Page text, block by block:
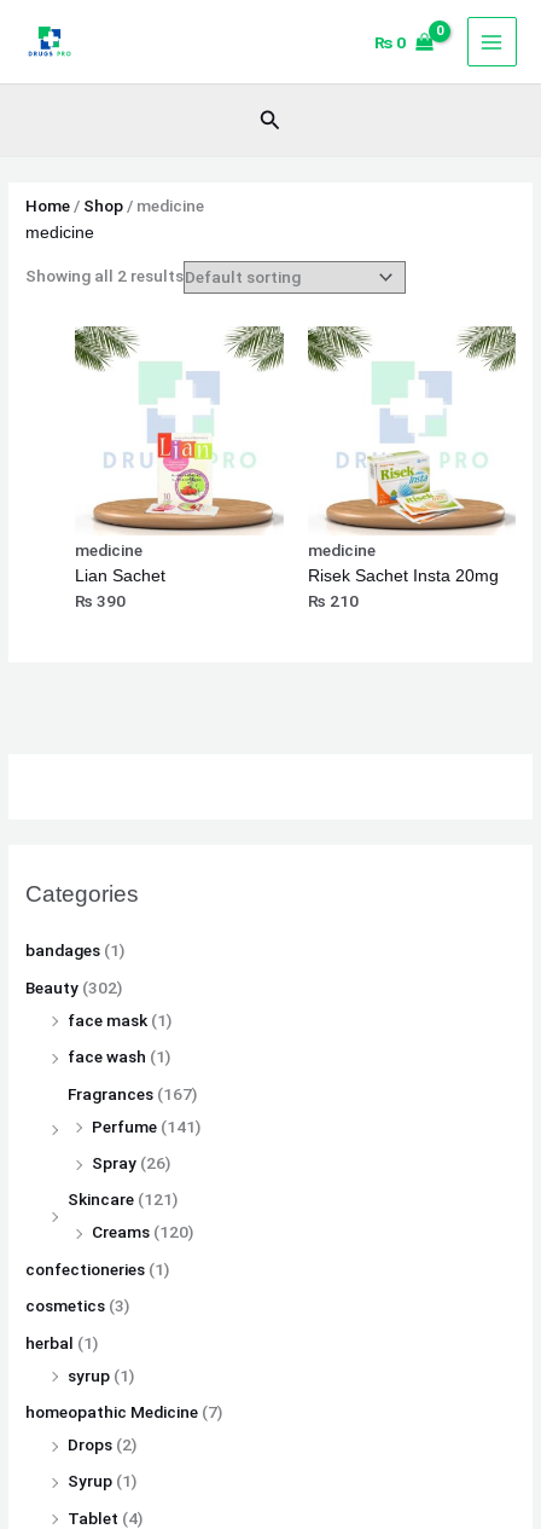
₨ 0
Search
Categories
bandages (1)
Beauty (302)
face mask (1)
face wash (1)
Fragrances (167)
Perfume (141)
Spray (26)
Skincare (121)
Creams (120)
confectioneries (1)
cosmetics (3)
herbal (1)
syrup (1)
homeopathic Medicine (7)
Drops (2)
Syrup (1)
Tablet (4)
Home/ Shop/ medicine
medicine
Showing all 2 results
medicine
Lian Sachet
₨ 390
medicine
Risek Sachet Insta 20mg
₨ 210